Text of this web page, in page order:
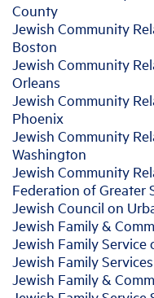
County
Jewish Community
Boston
Jewish Community
Orleans
Jewish Community
Phoenix
Jewish Community
Washington
Jewish Community
Federation of Greater
Jewish Council on
Jewish Family &
Jewish Family
Jewish Family
Jewish Family &